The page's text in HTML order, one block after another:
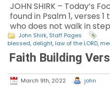
JOHN SHIRK – Today’s
found in Psalm 1, verses 1
who does not walk in
John Shirk, Staff Pages
blessed, delight, law of the LORD,
Faith Building
March 9th, 2022 john